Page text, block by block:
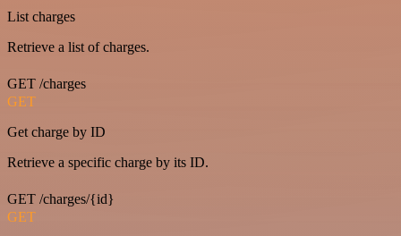
List charges
Retrieve a list of charges.
GET /charges
GET
Get charge by ID
Retrieve a specific charge by its ID.
GET /charges/{id}
GET